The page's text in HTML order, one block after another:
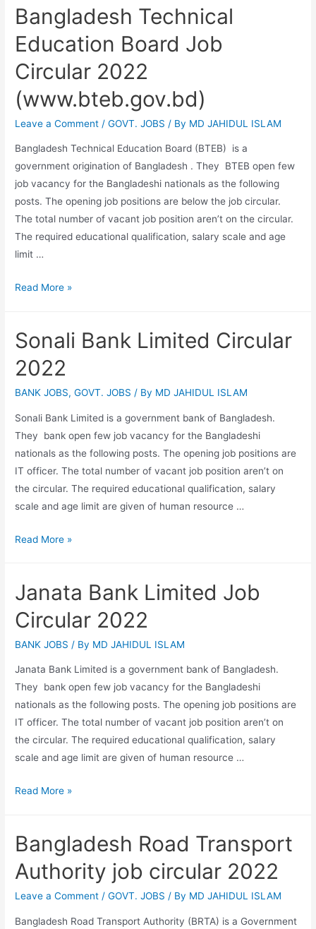
job
2022
Bangladesh Technical
Education Board Job
Circular 2022
(www.bteb.gov.bd)
Leave a Comment /GOVT. JOBS / By MD JAHIDUL ISLAM
Bangladesh Technical Education Board (BTEB) is a
government origination of Bangladesh . They BTEB open few
job vacancy for the Bangladeshi nationals as the following
posts. The opening job positions are below the job circular.
The total number of vacant job position aren’t on the circular.
The required educational qualification, salary scale and age
limit …
Bangladesh
Board
Circular
2022
Read More »
Sonali Bank Limited Circular
2022
BANK JOBS,GOVT. JOBS / By MD JAHIDUL ISLAM
Sonali Bank Limited is a government bank of Bangladesh.
They bank open few job vacancy for the Bangladeshi
nationals as the following posts. The opening job positions are
IT officer. The total number of vacant job position aren’t on
the circular. The required educational qualification, salary
scale and age limit are given of human resource …
Sonali
Circular
2022
Read More »
Janata Bank Limited Job
Circular 2022
BANK JOBS / By MD JAHIDUL ISLAM
Janata Bank Limited is a government bank of Bangladesh.
They bank open few job vacancy for the Bangladeshi
nationals as the following posts. The opening job positions are
IT officer. The total number of vacant job position aren’t on
the circular. The required educational qualification, salary
scale and age limit are given of human resource …
Janata
Job
Circular
2022
Read More »
Bangladesh Road Transport
Authority job circular 2022
Leave a Comment /GOVT. JOBS / By MD JAHIDUL ISLAM
Bangladesh Road Transport Authority (BRTA) is a Government